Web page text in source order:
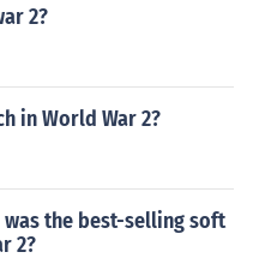
2?
in World War 2?
the best-selling soft
2?